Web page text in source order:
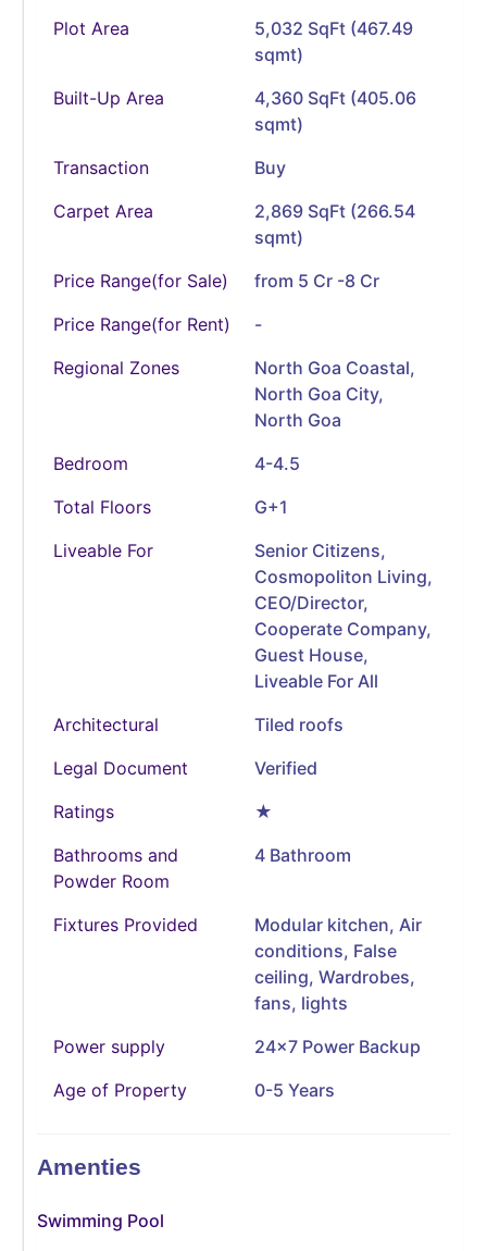
Plot Area
5,032 SqFt (467.49
sqmt)
Built-Up Area
4,360 SqFt (405.06
sqmt)
Transaction
Buy
Carpet Area
2,869 SqFt (266.54
sqmt)
Price Range(for Sale)
from 5 Cr -8 Cr
Price Range(for Rent)
-
Regional Zones
North Goa Coastal,
North Goa City,
North Goa
Bedroom
4-4.5
Total Floors
G+1
Liveable For
Senior Citizens,
Cosmopoliton Living,
CEO/Director,
Cooperate Company,
Guest House,
Liveable For All
Architectural
Tiled roofs
Legal Document
Verified
Ratings
★
Bathrooms and
Powder Room
4 Bathroom
Fixtures Provided
Modular kitchen, Air
conditions, False
ceiling, Wardrobes,
fans, lights
Power supply
24x7 Power Backup
Age of Property
0-5 Years
Amenties
Swimming Pool